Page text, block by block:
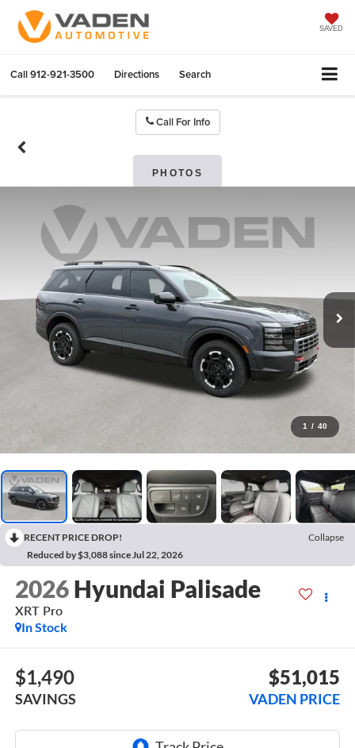
SAVED
Call912-921-3500 Directions Search
Call For Info
PHOTOS
1 / 40
RECENT PRICE DROP!
Collapse
Reduced by $3,088 since Jul 22, 2026
2026 Hyundai Palisade
XRT Pro
In Stock
$1,490
SAVINGS
$51,015
VADEN PRICE